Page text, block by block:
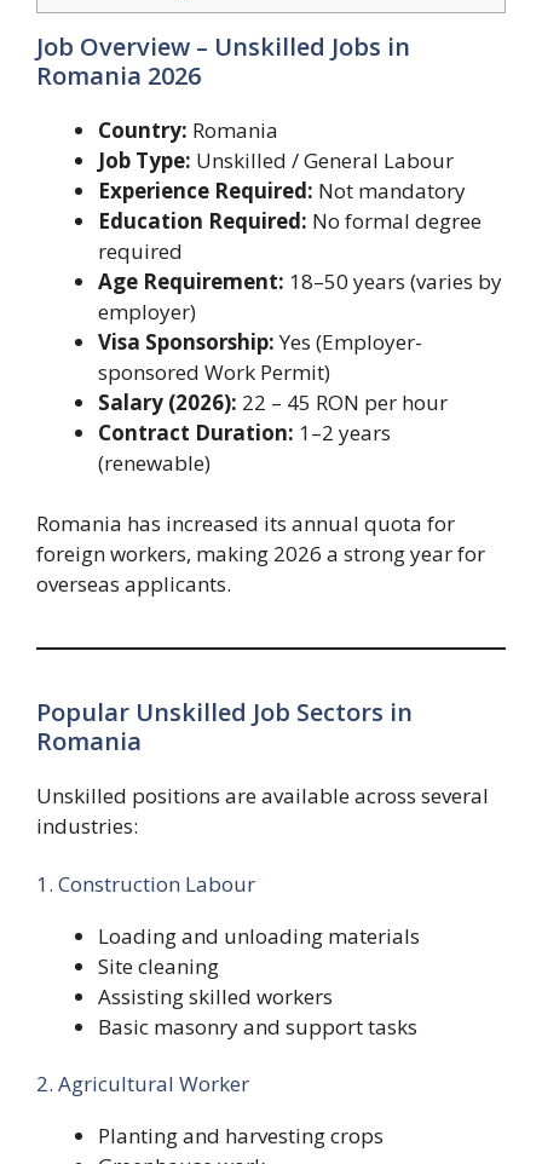
Job Overview – Unskilled Jobs in
Romania 2026
Country: Romania
Job Type: Unskilled / General Labour
Experience Required: Not mandatory
Education Required: No formal degree
required
Age Requirement: 18–50 years (varies by
employer)
Visa Sponsorship:Yes (Employer-
sponsored Work Permit)
Salary (2026): 22 – 45 RON per hour
Contract Duration: 1–2 years
(renewable)
Romania has increased its annual quota for
foreign workers, making 2026 a strong year for
overseas applicants.
Popular Unskilled Job Sectors in
Romania
Unskilled positions are available across several
industries:
1. Construction Labour
Loading and unloading materials
Site cleaning
Assisting skilled workers
Basic masonry and support tasks
2. Agricultural Worker
Planting and harvesting crops